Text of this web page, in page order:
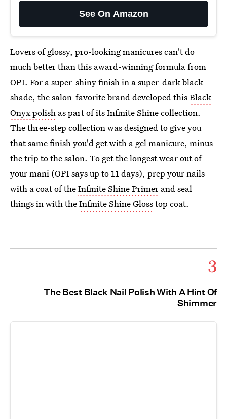
See On Amazon
Lovers of glossy, pro-looking manicures can't do
much better than this award-winning formula from
OPI. For a super-shiny finish in a super-dark black
shade, the salon-favorite brand developed thisBlack
Onyx polish as part of its Infinite Shine collection.
The three-step collection was designed to give you
that same finish you'd get with a gel manicure, minus
the trip to the salon. To get the longest wear out of
your mani (OPI says up to 11 days), prep your nails
with a coat of theInfinite Shine Primer and seal
things in with theInfinite Shine Glosstop coat.
3
The Best Black Nail Polish With A Hint Of
Shimmer